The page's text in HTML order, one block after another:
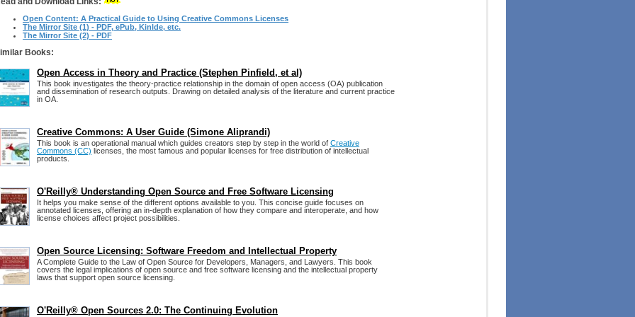
Open Content: A Practical Guide to Using Creative Commons Licenses
The Mirror Site (1) - PDF, ePub, Kinlde, etc.
The Mirror Site (2) - PDF
Books:
Open Access in Theory and Practice (Stephen Pinfield, et al)
This book investigates the theory-practice relationship in the domain of open access (OA) publication
and dissemination of research outputs. Drawing on detailed analysis of the literature and current practice
in OA.
Creative Commons: A User Guide (Simone Aliprandi)
This book is an operational manual which guides creators step by step in the world of Creative
Commons (CC) licenses, the most famous and popular licenses for free distribution of intellectual
products.
O'Reilly® Understanding Open Source and Free Software Licensing
It helps you make sense of the different options available to you. This concise guide focuses on
annotated licenses, offering an in-depth explanation of how they compare and interoperate, and how
license choices affect project possibilities.
Open Source Licensing: Software Freedom and Intellectual Property
A Complete Guide to the Law of Open Source for Developers, Managers, and Lawyers. This book
covers the legal implications of open source and free software licensing and the intellectual property
laws that support open source licensing.
O'Reilly® Open Sources 2.0: The Continuing Evolution